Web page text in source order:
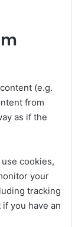
(e.g.
from
as if the
cookies,
your
tracking
you have an